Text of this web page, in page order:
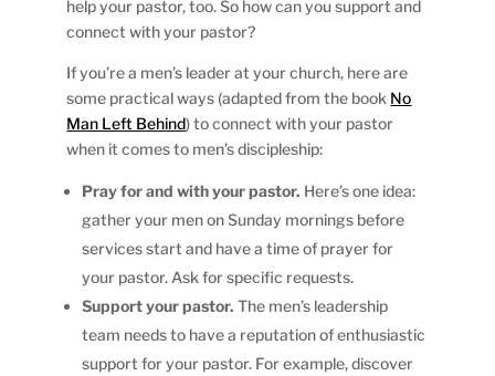
help your pastor, too. So how can you support and
connect with your pastor?
If you’re a men’s leader at your church, here are
some practical ways (adapted from the book No
Man Left Behind) to connect with your pastor
when it comes to men’s discipleship:
Pray for and with your pastor. Here’s one idea:
gather your men on Sunday mornings before
services start and have a time of prayer for
your pastor. Ask for specific requests.
Support your pastor. The men’s leadership
team needs to have a reputation of enthusiastic
support for your pastor. For example, discover